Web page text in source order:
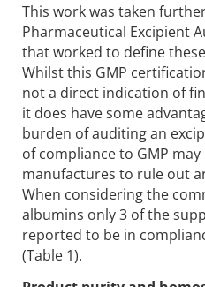
This work was taken
Pharmaceutical Excipient
that worked to define
Whilst this GMP
not a direct indication of
it does have some
burden of auditing an
of compliance to GMP
manufactures to rule out
When considering the
albumins only 3 of the
reported to be in
(Table 1).